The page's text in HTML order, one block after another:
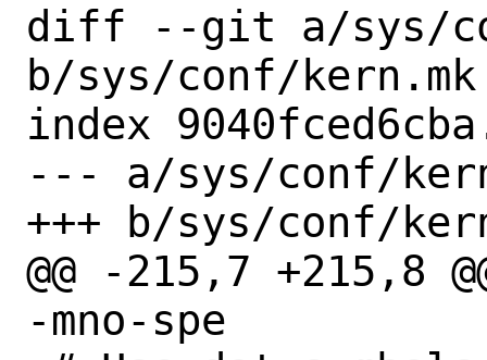
diff --git a/sys/
b/sys/conf/kern.mk
index
--- a/sys/conf/
+++ b/sys/conf/
@@ -215,7 +215,8
-mno-spe